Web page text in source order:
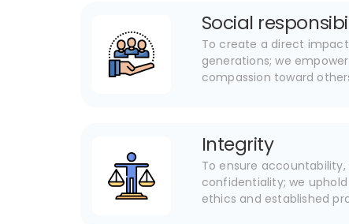
Social
To create a direct
generations; we
compassion toward
Integrity
To ensure
confidentiality; we
ethics and established